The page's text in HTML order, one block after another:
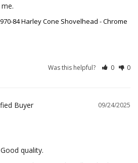
84 Harley Cone Shovelhead - Chrome
Was this helpful? 0 0
09/24/2025
quality.